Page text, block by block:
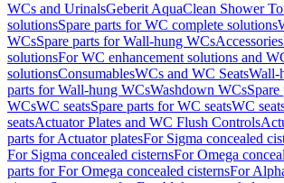
WCs and UrinalsGeberit AquaClean Shower
solutionsSpare parts for WC complete solutions
WCsSpare parts for Wall-hung WCsAccessories
solutionsFor WC enhancement solutions and
solutionsConsumablesWCs and WC SeatsWall-
parts for Wall-hung WCsWashdown WCs
WCsWC seatsSpare parts for WC seatsWC
seatsActuator Plates and WC Flush Controls
parts for Actuator platesFor Sigma concealed
For Sigma concealed cisternsFor Omega
parts for For Omega concealed cisternsFor